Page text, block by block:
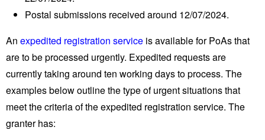
Postal submissions received around 12/07/2024.
An expedited registration service is available for PoAs that
are to be processed urgently. Expedited requests are
currently taking around ten working days to process. The
examples below outline the type of urgent situations that
meet the criteria of the expedited registration service. The
granter has: